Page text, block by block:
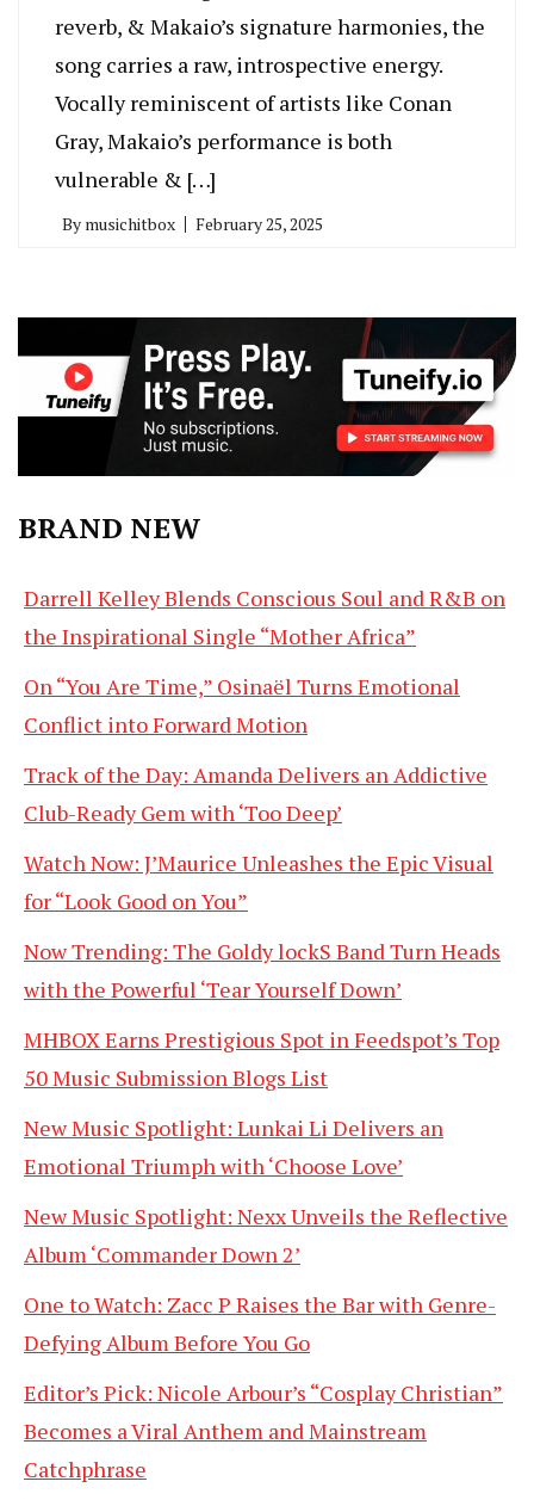
reverb, & Makaio’s signature harmonies, the
song carries a raw, introspective energy.
Vocally reminiscent of artists like Conan
Gray, Makaio’s performance is both
vulnerable & […]
By musichitbox February 25, 2025
BRAND NEW
Darrell Kelley Blends Conscious Soul and R&B on
the Inspirational Single “Mother Africa”
On “You Are Time,” Osinaël Turns Emotional
Conflict into Forward Motion
Track of the Day: Amanda Delivers an Addictive
Club-Ready Gem with ‘Too Deep’
Watch Now: J’Maurice Unleashes the Epic Visual
for “Look Good on You”
Now Trending: The Goldy lockS Band Turn Heads
with the Powerful ‘Tear Yourself Down’
MHBOX Earns Prestigious Spot in Feedspot’s Top
50 Music Submission Blogs List
New Music Spotlight: Lunkai Li Delivers an
Emotional Triumph with ‘Choose Love’
New Music Spotlight: Nexx Unveils the Reflective
Album ‘Commander Down 2’
One to Watch: Zacc P Raises the Bar with Genre-
Defying Album Before You Go
Editor’s Pick: Nicole Arbour’s “Cosplay Christian”
Becomes a Viral Anthem and Mainstream
Catchphrase